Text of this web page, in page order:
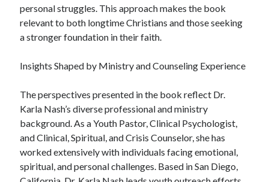
personal struggles. This approach makes the book
relevant to both longtime Christians and those seeking
a stronger foundation in their faith.
Insights Shaped by Ministry and Counseling Experience
The perspectives presented in the book reflect Dr.
Karla Nash’s diverse professional and ministry
background. As a Youth Pastor, Clinical Psychologist,
and Clinical, Spiritual, and Crisis Counselor, she has
worked extensively with individuals facing emotional,
spiritual, and personal challenges. Based in San Diego,